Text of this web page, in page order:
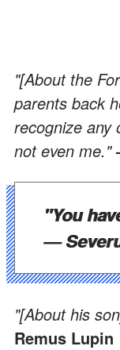
"[About the
parents back
recognize any
not even me."
"You
—
"[About his
Remus Lupin